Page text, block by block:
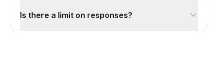
Is there a limit on responses?